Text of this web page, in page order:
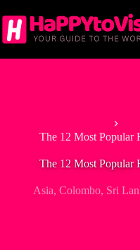
to
content
The 12 Most Popular
The 12 Most Popular
Asia, Colombo, Sri